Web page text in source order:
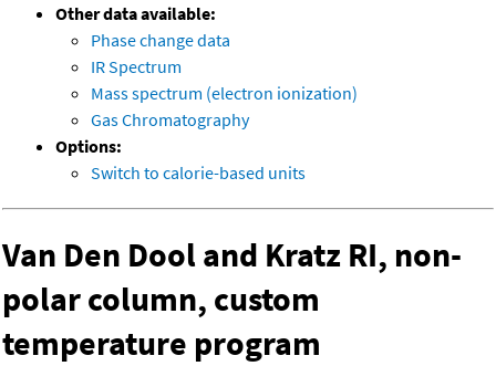
Other data available:
Phase change data
IR Spectrum
Mass spectrum (electron ionization)
Gas Chromatography
Options:
Switch to calorie-based units
Van Den Dool and Kratz RI, non-
polar column, custom
temperature program